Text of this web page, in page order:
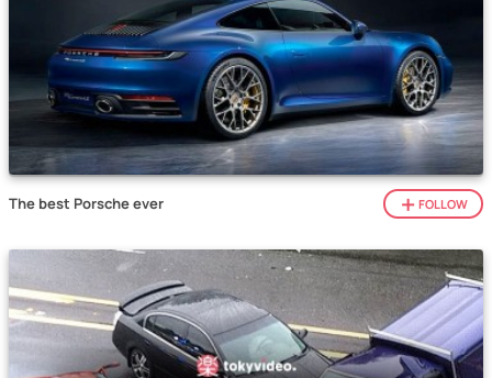
The best Porsche ever FOLLOW